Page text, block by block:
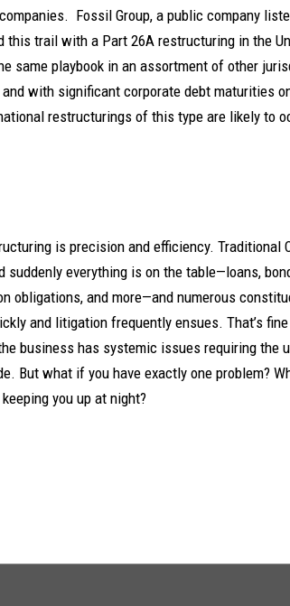
Fossil Group, a public company
this trail with a Part 26A restructuring in the
same playbook in an assortment of other
with significant corporate debt maturities
restructurings of this type are likely to
is precision and efficiency. Traditional
suddenly everything is on the table—loans,
obligations, and more—and numerous
and litigation frequently ensues. That’s
business has systemic issues requiring the
But what if you have exactly one problem?
you up at night?